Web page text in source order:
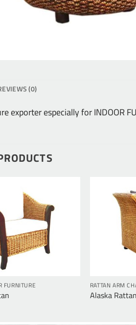
(0)
exporter especially for INDOOR
FURNITURE RATTAN ARM
Alaska Rattan